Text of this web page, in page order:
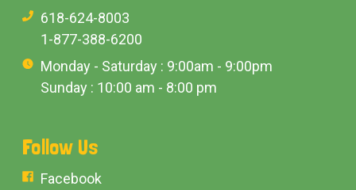
618-624-8003
1-877-388-6200
Monday - Saturday : 9:00am - 9:00pm
Sunday : 10:00 am - 8:00 pm
Follow Us
Facebook